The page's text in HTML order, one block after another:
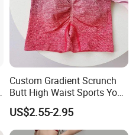
Custom Gradient Scrunch
Butt High Waist Sports Yoga
Leggings Short Breathable
Gym Fitness Biker Women
Sports Yoga Pant
US$2.55-2.95